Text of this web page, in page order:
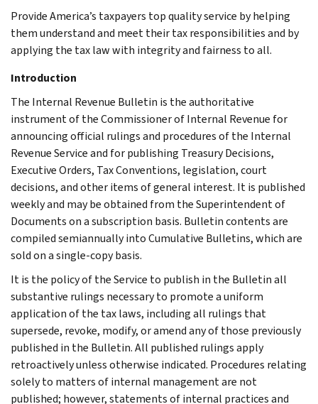
Provide America’s taxpayers top quality service by helping
them understand and meet their tax responsibilities and by
applying the tax law with integrity and fairness to all.
Introduction
The Internal Revenue Bulletin is the authoritative
instrument of the Commissioner of Internal Revenue for
announcing official rulings and procedures of the Internal
Revenue Service and for publishing Treasury Decisions,
Executive Orders, Tax Conventions, legislation, court
decisions, and other items of general interest. It is published
weekly and may be obtained from the Superintendent of
Documents on a subscription basis. Bulletin contents are
compiled semiannually into Cumulative Bulletins, which are
sold on a single-copy basis.
It is the policy of the Service to publish in the Bulletin all
substantive rulings necessary to promote a uniform
application of the tax laws, including all rulings that
supersede, revoke, modify, or amend any of those previously
published in the Bulletin. All published rulings apply
retroactively unless otherwise indicated. Procedures relating
solely to matters of internal management are not
published; however, statements of internal practices and